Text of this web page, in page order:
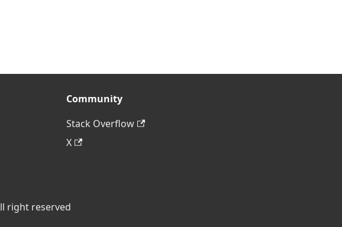
Community
Stack Overflow
X
right reserved